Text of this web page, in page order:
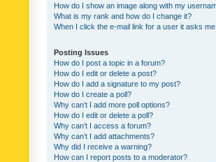
How do I show an image along with my
What is my rank and how do I change it?
When I click the e-mail link for a user it asks
Posting Issues
How do I post a topic in a forum?
How do I edit or delete a post?
How do I add a signature to my post?
How do I create a poll?
Why can’t I add more poll options?
How do I edit or delete a poll?
Why can’t I access a forum?
Why can’t I add attachments?
Why did I receive a warning?
How can I report posts to a moderator?